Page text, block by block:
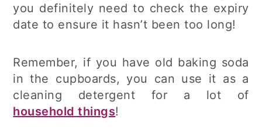
you definitely need to check the expiry
date to ensure it hasn’t been too long!
Remember, if you have old baking soda
in the cupboards, you can use it as a
cleaning detergent for a lot of
household things!